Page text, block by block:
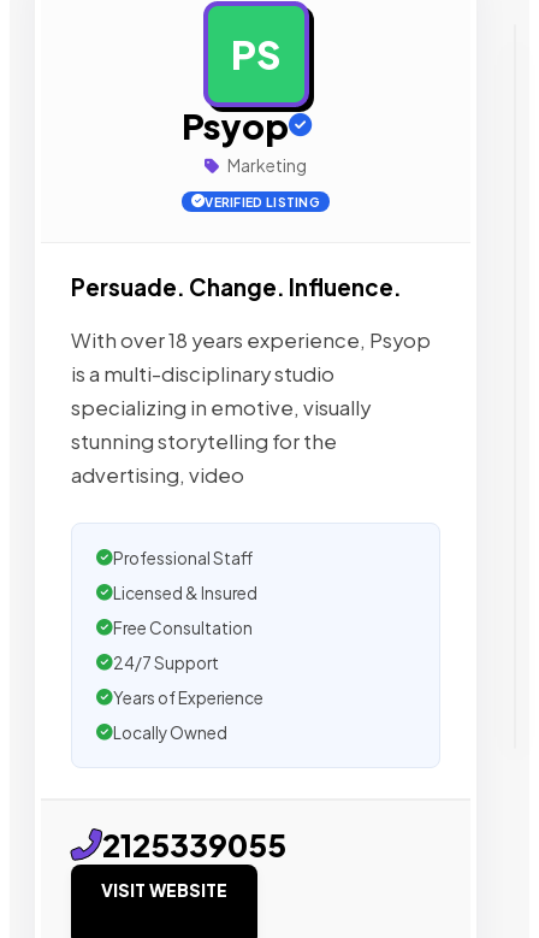
PS
Psyop
Marketing
VERIFIED LISTING
Persuade. Change. Influence.
With over 18 years experience, Psyop
is a multi-disciplinary studio
specializing in emotive, visually
stunning storytelling for the
advertising, video
Professional Staff
Licensed & Insured
Free Consultation
24/7 Support
Years of Experience
Locally Owned
2125339055
VISIT WEBSITE